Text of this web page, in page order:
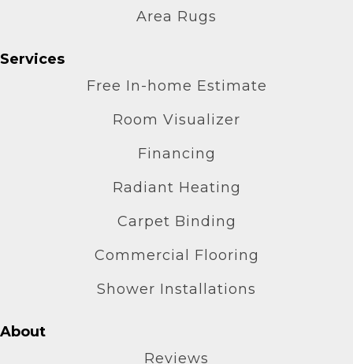
Area Rugs
Services
Free In-home Estimate
Room Visualizer
Financing
Radiant Heating
Carpet Binding
Commercial Flooring
Shower Installations
About
Reviews